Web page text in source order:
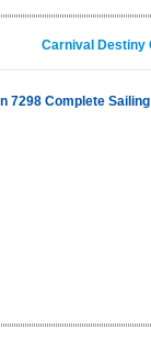
Carnival Destiny
7298 Complete